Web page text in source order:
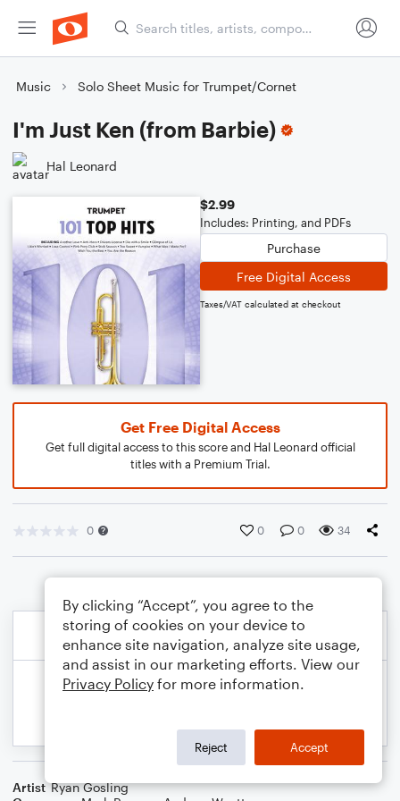
Music Solo Sheet Music for Trumpet/Cornet
I'm Just Ken (from Barbie)
Hal Leonard
$2.99
Includes: Printing, and PDFs
Purchase
Free Digital Access
Taxes/VAT calculated at checkout
Get Free Digital Access
Get full digital access to this score and Hal Leonard official
titles with a Premium Trial.
0 0 0 34
Artist Ryan Gosling
By clicking “Accept”, you agree to the
storing of cookies on your device to
enhance site navigation, analyze site usage,
and assist in our marketing efforts. View our
Privacy Policy for more information.
Reject Accept